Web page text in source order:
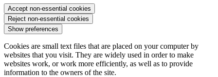
Accept non-essential cookies
Reject non-essential cookies
Show preferences
Cookies are small text files that are placed on your computer by
websites that you visit. They are widely used in order to make
websites work, or work more efficiently, as well as to provide
information to the owners of the site.